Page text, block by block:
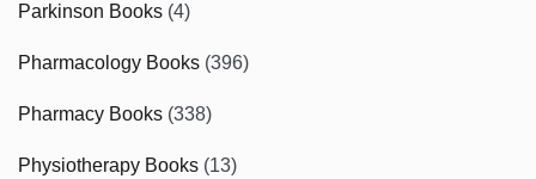
Parkinson Books (4)
Pharmacology Books (396)
Pharmacy Books (338)
Physiotherapy Books (13)